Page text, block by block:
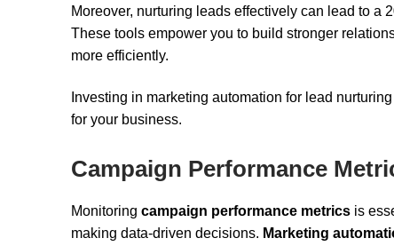
Moreover, nurturing leads effectively can lead to a
These tools empower you to build stronger
more efficiently.
Investing in marketing automation for lead
for your business.
Campaign Performance
Monitoring campaign performance metrics is
making data-driven decisions. Marketing